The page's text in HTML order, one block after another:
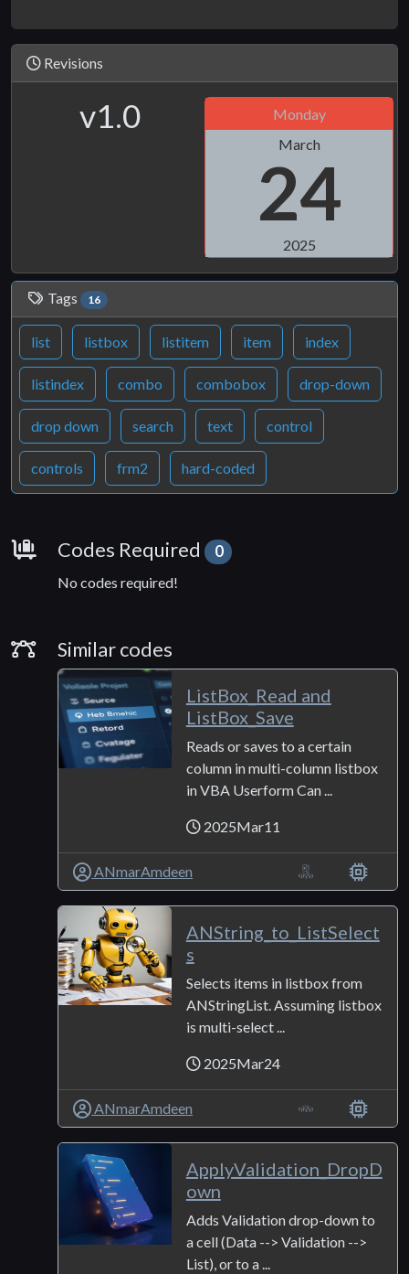
Revisions
v1.0
Monday
March
24
2025
Tags 16
list listbox listitem item index
listindex combo combobox drop-down
drop down search text control
controls frm2 hard-coded
Requirements
Codes Required
0
No codes required!
Similar Codes
Similar codes
ListBox_Read and
ListBox_Save
Reads or saves to a certain
column in multi-column listbox
in VBA Userform Can ...
2025Mar11
ANmarAmdeen
ANString_to_ListSelect
s
Selects items in listbox from
ANStringList. Assuming listbox
is multi-select ...
2025Mar24
ANmarAmdeen
ApplyValidation_DropD
own
Adds Validation drop-down to
a cell (Data --> Validation -->
List), or to a ...